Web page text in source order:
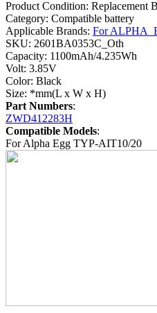
Product Condition: Replacement
Category: Compatible battery
Applicable Brands: For
SKU: 2601BA0353C_Oth
Capacity: 1100mAh/4.235Wh
Volt: 3.85V
Color: Black
Size: *mm(L x W x H)
Part Numbers:
ZWD412283H
Compatible Models:
For Alpha Egg TYP-AIT10/20